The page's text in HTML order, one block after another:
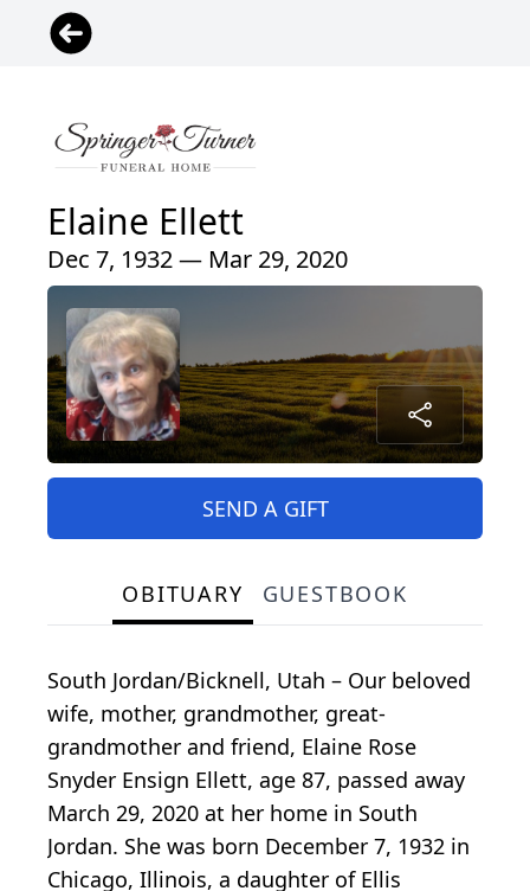
Elaine Ellett
Dec 7, 1932 — Mar 29, 2020
SEND A GIFT
OBITUARY GUESTBOOK
South Jordan/Bicknell, Utah – Our beloved
wife, mother, grandmother, great-
grandmother and friend, Elaine Rose
Snyder Ensign Ellett, age 87, passed away
March 29, 2020 at her home in South
Jordan. She was born December 7, 1932 in
Chicago, Illinois, a daughter of Ellis